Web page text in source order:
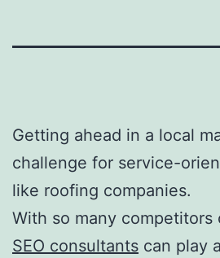
Getting ahead in a local
challenge for service-
like roofing companies.
With so many competitors
SEO consultants can play